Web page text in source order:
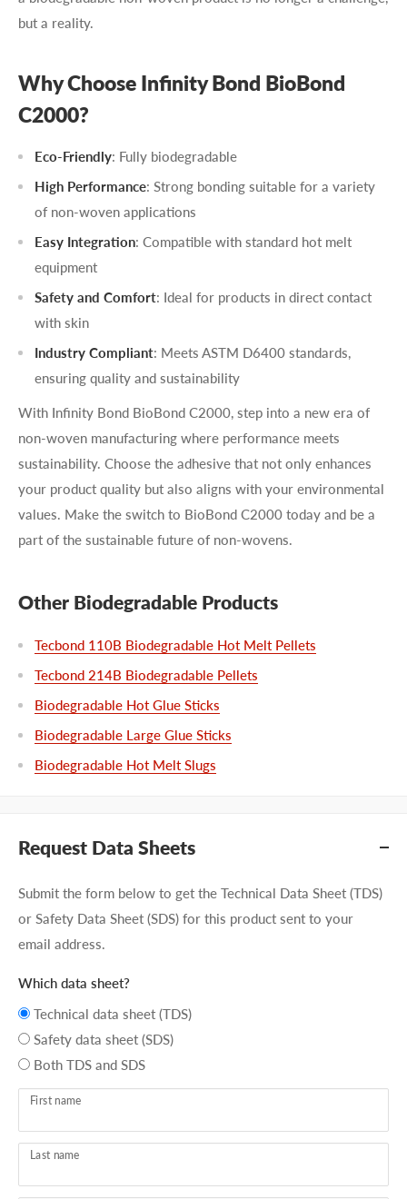
but a reality.
Why Choose Infinity Bond BioBond
C2000?
Eco-Friendly: Fully biodegradable
High Performance: Strong bonding suitable for a variety
of non-woven applications
Easy Integration: Compatible with standard hot melt
equipment
Safety and Comfort: Ideal for products in direct contact
with skin
Industry Compliant: Meets ASTM D6400 standards,
ensuring quality and sustainability
With Infinity Bond BioBond C2000, step into a new era of
non-woven manufacturing where performance meets
sustainability. Choose the adhesive that not only enhances
your product quality but also aligns with your environmental
values. Make the switch to BioBond C2000 today and be a
part of the sustainable future of non-wovens.
Other Biodegradable Products
Tecbond 110B Biodegradable Hot Melt Pellets
Tecbond 214B Biodegradable Pellets
Biodegradable Hot Glue Sticks
Biodegradable Large Glue Sticks
Biodegradable Hot Melt Slugs
Request Data Sheets
Submit the form below to get the Technical Data Sheet (TDS)
or Safety Data Sheet (SDS) for this product sent to your
email address.
Which data sheet?
Technical data sheet (TDS)
Safety data sheet (SDS)
Both TDS and SDS
First name
Last name